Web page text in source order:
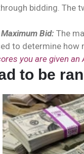
bidding.
Maximum Bid: The
to determine how
you are given
to be